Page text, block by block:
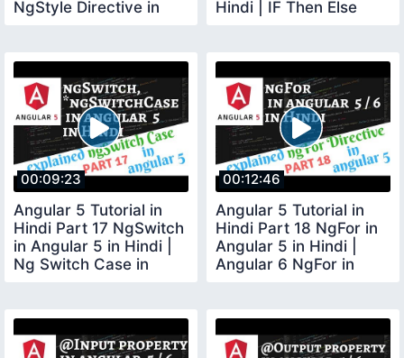
NgStyle Directive in
Hindi | IF Then Else
00:09:23
Angular 5 Tutorial in
Hindi Part 17 NgSwitch
in Angular 5 in Hindi |
Ng Switch Case in
00:12:46
Angular 5 Tutorial in
Hindi Part 18 NgFor in
Angular 5 in Hindi |
Angular 6 NgFor in